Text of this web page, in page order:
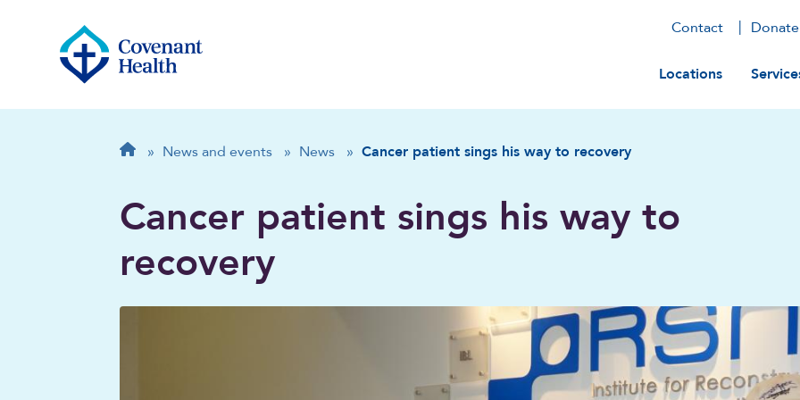
Contact Donate
Main
Locations
Breadcrumb
Home
» News and events » News » Cancer patient sings his way to recovery
Cancer patient sings his way to
recovery